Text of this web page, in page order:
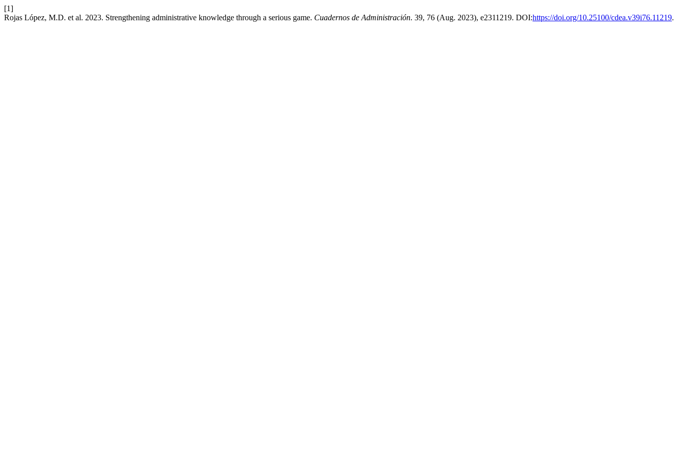
[1]
Rojas López, M.D. et al. 2023. Strengthening administrative knowledge through a serious game. Cuadernos de Administración. 39, 76 (Aug. 2023), e2311219. DOI:https://doi.org/10.25100/cdea.v39i76.11219.